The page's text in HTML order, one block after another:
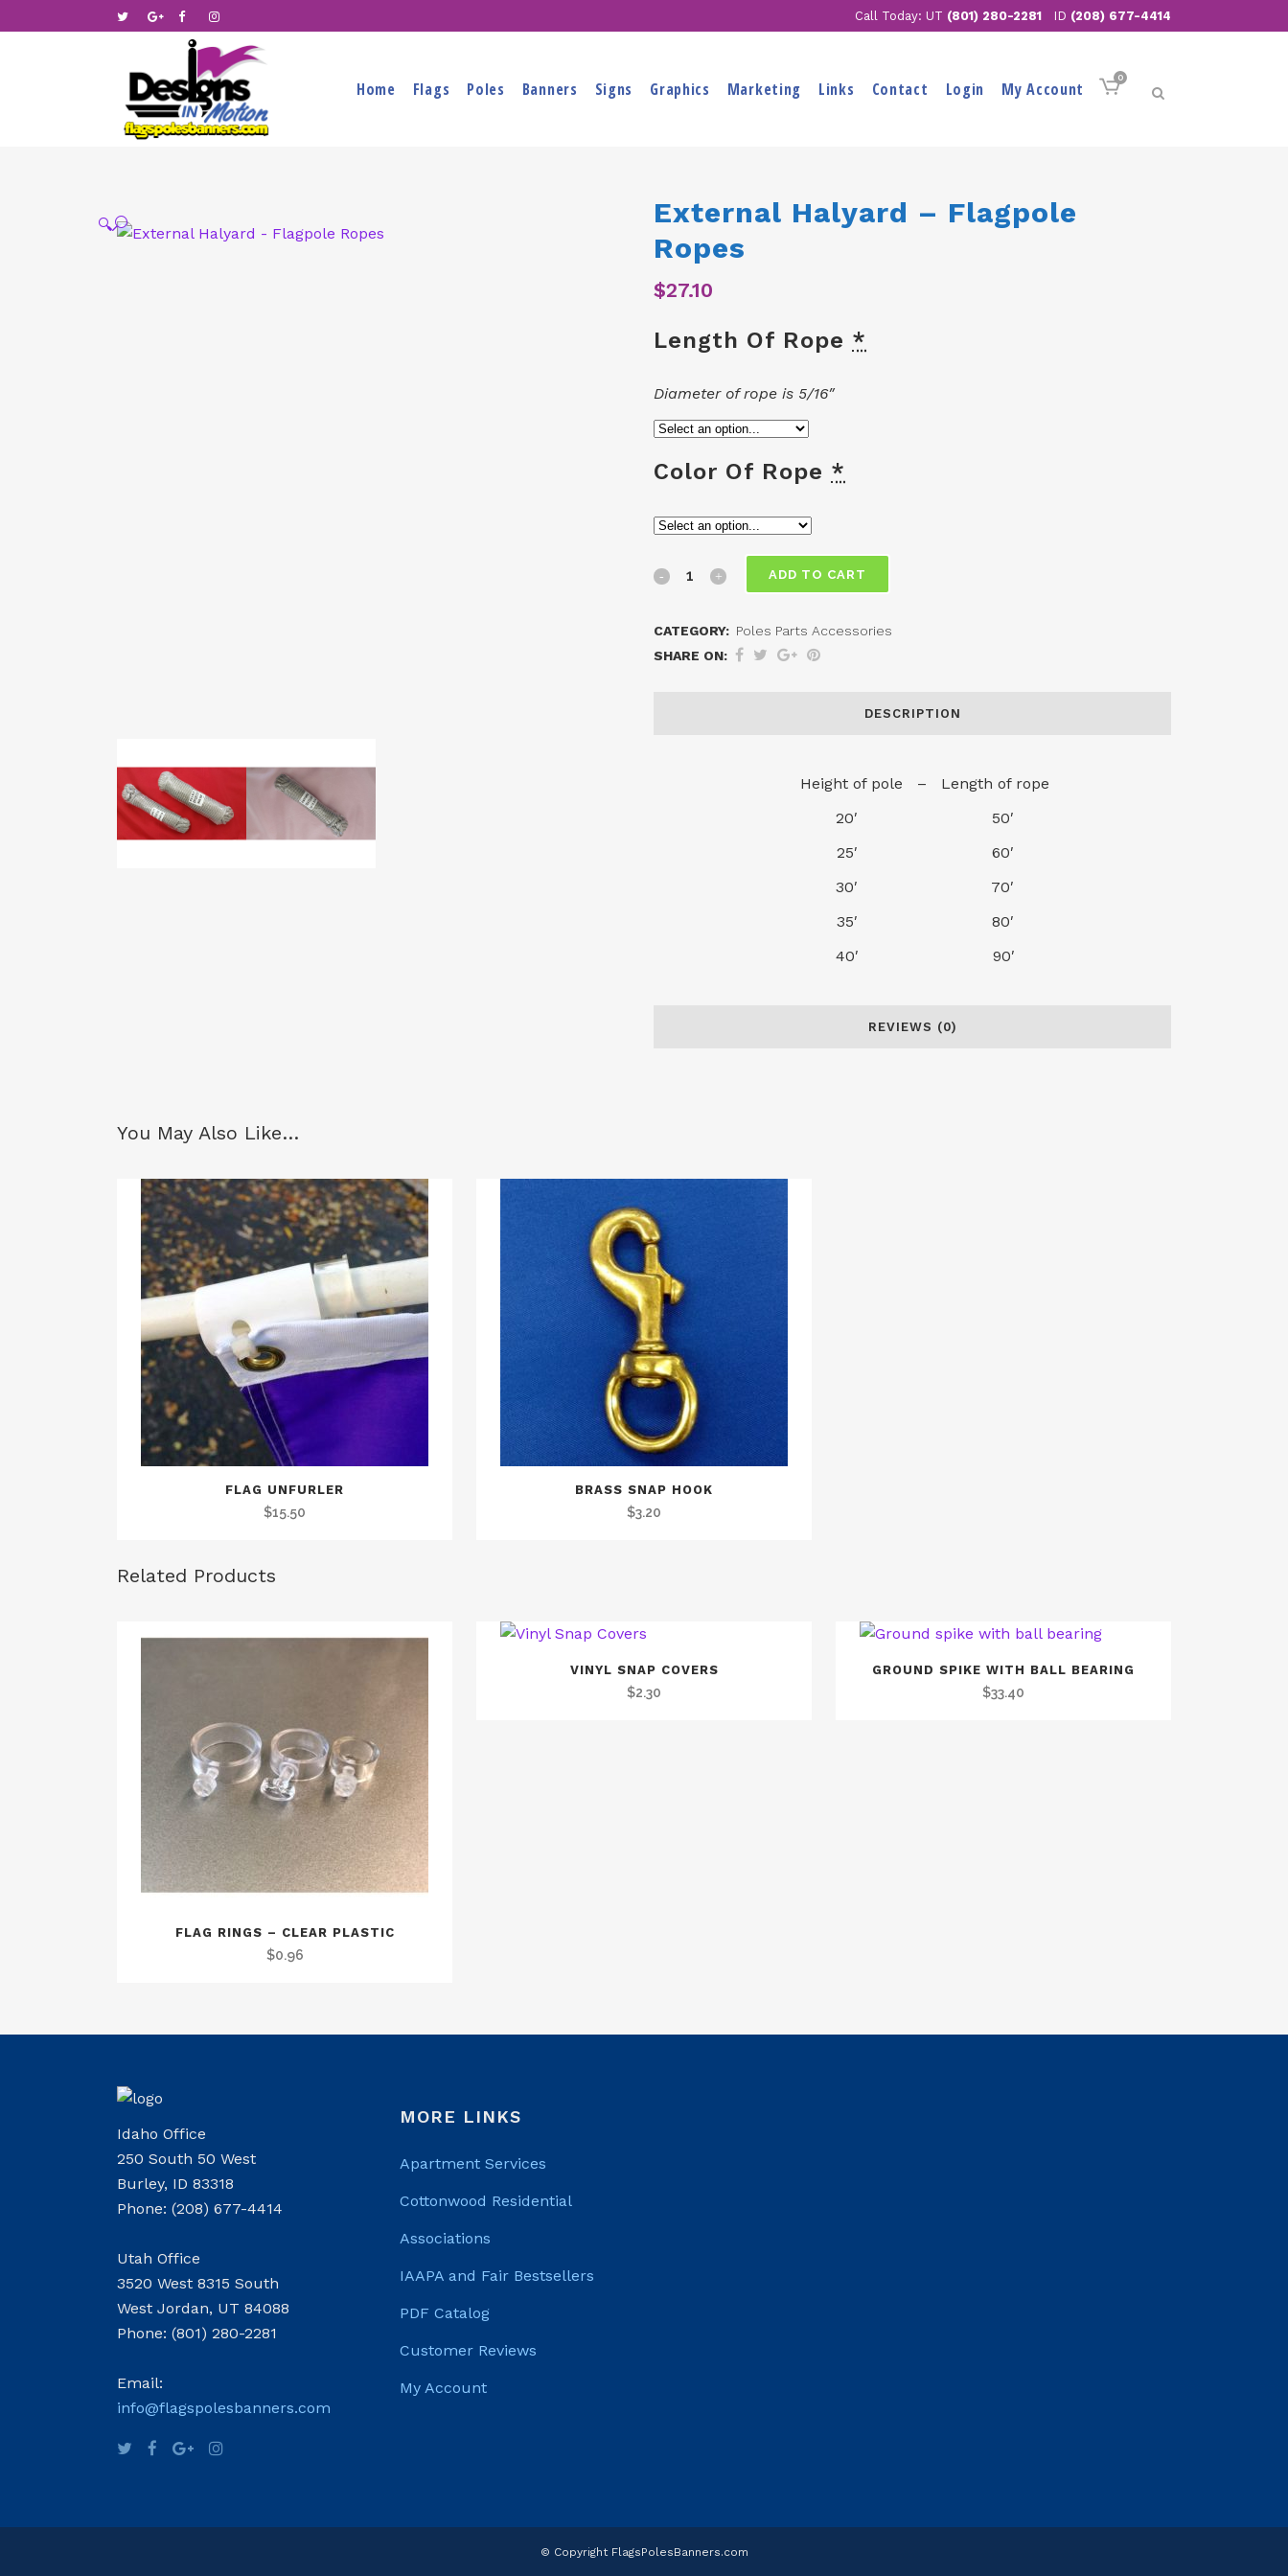
Call Today: UT (801) 280-2281 ID (208) 677-4414
0
Home Flags Poles Banners Signs Graphics Marketing Links Contact Login My Account
🔍
External Halyard – Flagpole
Ropes
$27.10
Length Of Rope *
Diameter of rope is 5/16″
Color Of Rope *
External
ADD TO CART
CATEGORY: Poles Parts Accessories
SHARE ON:
DESCRIPTION
Height of pole – Length of rope
20′ 50′
25′ 60′
30′ 70′
35′ 80′
40′ 90′
REVIEWS (0)
You May Also Like…
FLAG UNFURLER
$15.50
BRASS SNAP HOOK
$3.20
Related Products
FLAG RINGS – CLEAR PLASTIC
$0.96
VINYL SNAP COVERS
$2.30
GROUND SPIKE WITH BALL BEARING
$33.40
Idaho Office
250 South 50 West
Burley, ID 83318
Phone: (208) 677-4414
Utah Office
3520 West 8315 South
West Jordan, UT 84088
Phone: (801) 280-2281
Email:
info@flagspolesbanners.com
MORE LINKS
Apartment Services
Cottonwood Residential
Associations
IAAPA and Fair Bestsellers
PDF Catalog
Customer Reviews
My Account
© Copyright FlagsPolesBanners.com